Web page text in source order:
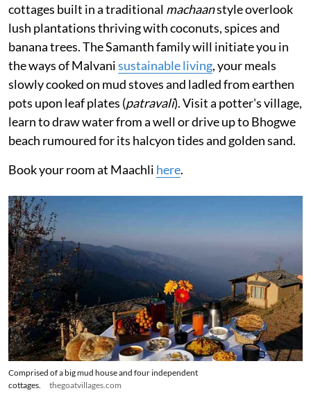
cottages built in a traditional machaanstyle overlook
lush plantations thriving with coconuts, spices and
banana trees. The Samanth family will initiate you in
the ways of Malvanisustainable living, your meals
slowly cooked on mud stoves and ladled from earthen
pots upon leaf plates (patravali). Visit a potter's village,
learn to draw water from a well or drive up to Bhogwe
beach rumoured for its halcyon tides and golden sand.
Book your room at Maachli here.
Comprised of a big mud house and four independent
cottages.
thegoatvillages.com